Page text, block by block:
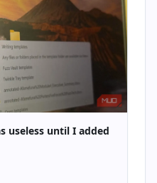
useless until I added